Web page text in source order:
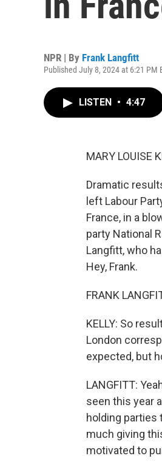
NPR | By Frank Langfitt
Published July 8, 2024 at 6:21 PM
LISTEN • 4:47
MARY LOUISE
Dramatic
left Labour
France, in a
party National
Langfitt, who
Hey, Frank.
FRANK
KELLY: So
London
expected, but
LANGFITT:
seen this year
holding parties
much giving
motivated to